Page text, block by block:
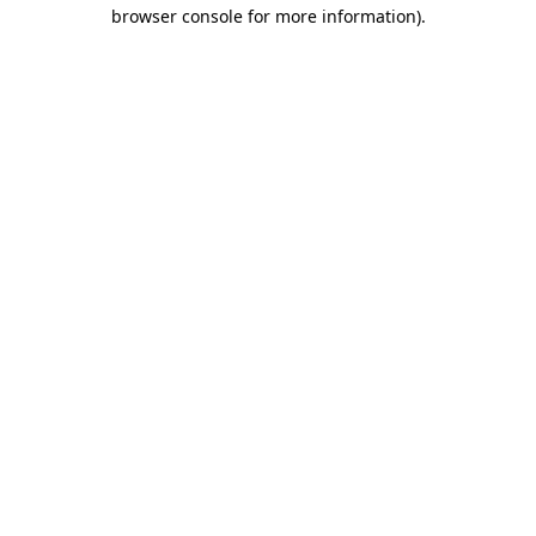
browser console for more information).